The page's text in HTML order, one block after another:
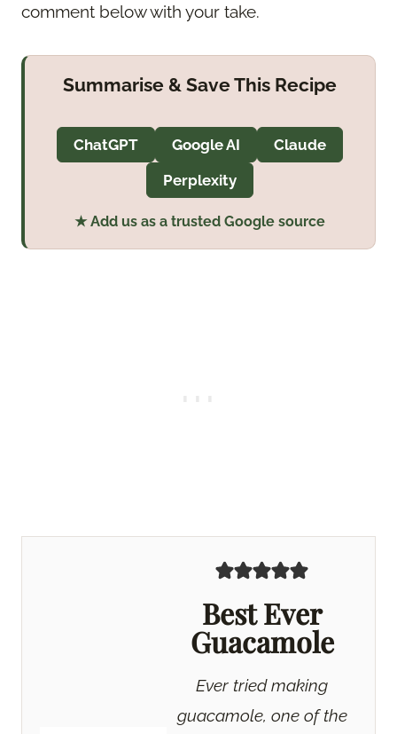
comment below with your take.
Summarise & Save This Recipe
ChatGPT Google AI
Claude
Perplexity
★ Add us as a trusted Google source
Best Ever
Guacamole
Ever tried making
guacamole, one of the